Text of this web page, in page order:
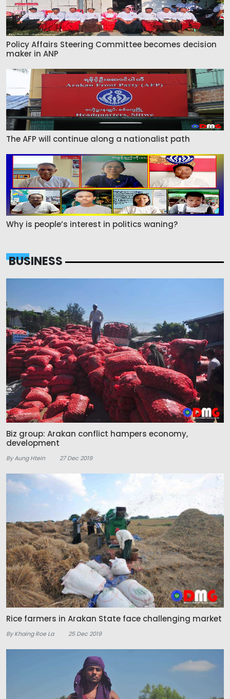
Policy Affairs Steering Committee becomes decision
maker in ANP
The AFP will continue along a nationalist path
Why is people’s interest in politics waning?
BUSINESS
Biz group: Arakan conflict hampers economy,
development
By Aung Htein 27 Dec 2019
Rice farmers in Arakan State face challenging market
By Khaing Roe La 25 Dec 2019